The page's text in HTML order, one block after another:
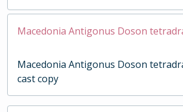
Macedonia Antigonus Doson
Macedonia Antigonus Doson
cast copy